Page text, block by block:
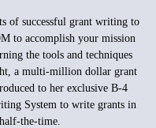
of successful grant writing to
to accomplish your mission
the tools and techniques
a multi-million dollar grant
to her exclusive B-4
System to write grants in
half-the-time.